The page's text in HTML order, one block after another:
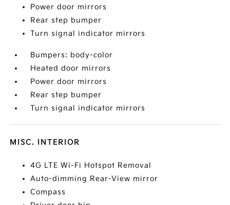
Power door mirrors
Rear step bumper
Turn signal indicator mirrors
Bumpers: body-color
Heated door mirrors
Power door mirrors
Rear step bumper
Turn signal indicator mirrors
MISC. INTERIOR
4G LTE Wi-Fi Hotspot Removal
Auto-dimming Rear-View mirror
Compass